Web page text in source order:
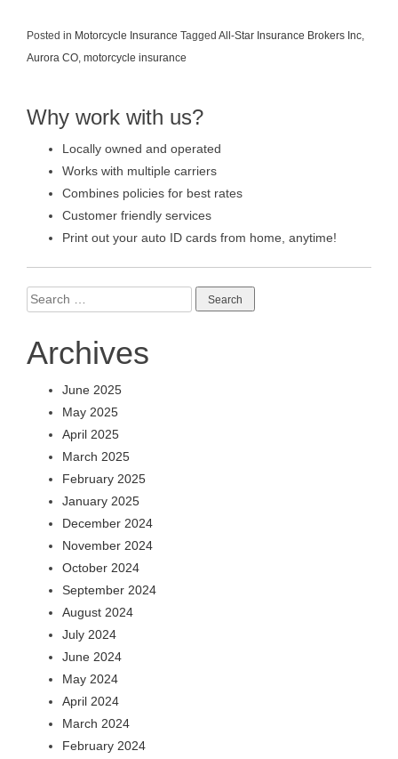
Posted in Motorcycle Insurance Tagged All-Star Insurance Brokers Inc
Aurora CO motorcycle insurance
Why work with us?
Locally owned and operated
Works with multiple carriers
Combines policies for best rates
Customer friendly services
Print out your auto ID cards from home, anytime!
Search
for:
Archives
June 2025
May 2025
April 2025
March 2025
February 2025
January 2025
December 2024
November 2024
October 2024
September 2024
August 2024
July 2024
June 2024
May 2024
April 2024
March 2024
February 2024